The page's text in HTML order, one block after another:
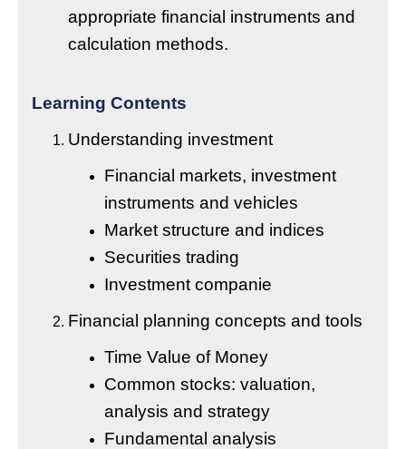
appropriate financial instruments and
calculation methods.
Learning Contents
Understanding investment
Financial markets, investment
instruments and vehicles
Market structure and indices
Securities trading
Investment companie
Financial planning concepts and tools
Time Value of Money
Common stocks: valuation,
analysis and strategy
Fundamental analysis